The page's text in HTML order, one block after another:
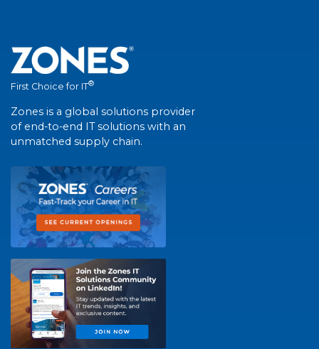
First Choice for IT®
Zones is a global solutions provider
of end-to-end IT solutions with an
unmatched supply chain.